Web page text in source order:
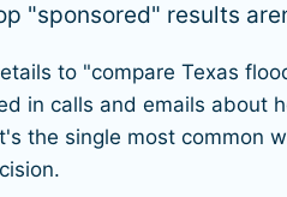
"sponsored" results
to "compare Texas
in calls and emails about
the single most common